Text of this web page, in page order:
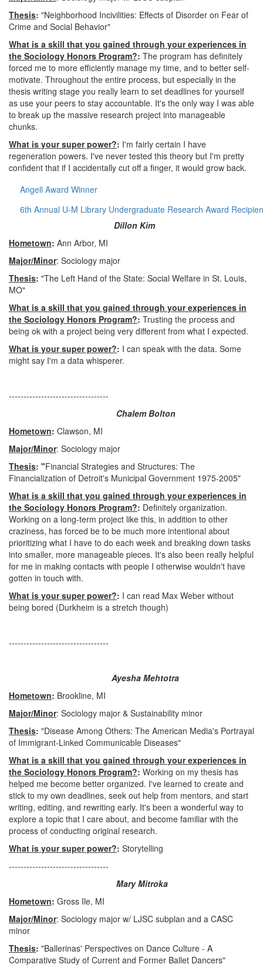
Thesis: "Neighborhood Incivilities: Effects of Disorder on Fear of
Crime and Social Behavior"
What is a skill that you gained through your experiences in
the Sociology Honors Program?: The program has definitely
forced me to more efficiently manage my time, and to better self-
motivate. Throughout the entire process, but especially in the
thesis writing stage you really learn to set deadlines for yourself
as use your peers to stay accountable. It's the only way I was able
to break up the massive research project into manageable
chunks.
What is your super power?: I'm fairly certain I have
regeneration powers. I've never tested this theory but I'm pretty
confident that if I accidentally cut off a finger, it would grow back.
Angell Award Winner
6th Annual U-M Library Undergraduate Research Award
Dillon Kim
Hometown: Ann Arbor, MI
Major/Minor: Sociology major
Thesis: "The Left Hand of the State: Social Welfare in St. Louis,
MO"
What is a skill that you gained through your experiences in
the Sociology Honors Program?: Trusting the process and
being ok with a project being very different from what I expected.
What is your super power?: I can speak with the data. Some
might say I'm a data whisperer.
----------------------------------
Chalem Bolton
Hometown: Clawson, MI
Major/Minor: Sociology major
Thesis: "Financial Strategies and Structures: The
Financialization of Detroit's Municipal Government 1975-2005"
What is a skill that you gained through your experiences in
the Sociology Honors Program?: Definitely organization.
Working on a long-term project like this, in addition to other
craziness, has forced be to be much more intentional about
prioritizing what I have to do each week and breaking down tasks
into smaller, more manageable pieces. It's also been really helpful
for me in making contacts with people I otherwise wouldn't have
gotten in touch with.
What is your super power?: I can read Max Weber without
being bored (Durkheim is a stretch though)
----------------------------------
Ayesha Mehtotra
Hometown: Brookline, MI
Major/Minor: Sociology major & Sustainability minor
Thesis: "Disease Among Others: The American Media's Portrayal
of Immigrant-Linked Communicable Diseases"
What is a skill that you gained through your experiences in
the Sociology Honors Program?: Working on my thesis has
helped me become better organized. I've learned to create and
stick to my own deadlines, seek out help from mentors, and start
writing, editing, and rewriting early. It's been a wonderful way to
explore a topic that I care about, and become familiar with the
process of conducting original research.
What is your super power?: Storytelling
----------------------------------
Mary Mitroka
Hometown: Gross Ile, MI
Major/Minor: Sociology major w/ LJSC subplan and a CASC
minor
Thesis: "Ballerinas' Perspectives on Dance Culture - A
Comparative Study of Current and Former Ballet Dancers"